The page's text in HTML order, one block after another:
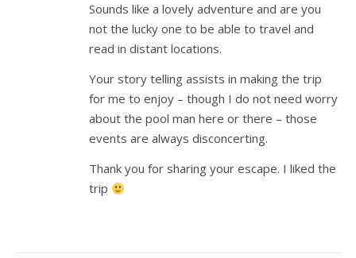
Sounds like a lovely adventure and are you
not the lucky one to be able to travel and
read in distant locations.
Your story telling assists in making the trip
for me to enjoy – though I do not need worry
about the pool man here or there – those
events are always disconcerting.
Thank you for sharing your escape. I liked the
trip